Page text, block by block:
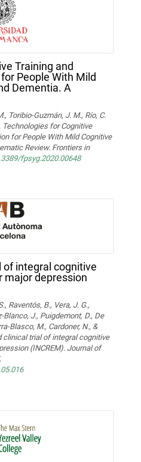
Training and
People With Mild
Dementia. A
Toribio-Guzmán, J. M., Río, C.
Technologies for Cognitive
for People With Mild Cognitive
Review. Frontiers in
fpsyg.2020.00648
of integral cognitive
major depression
Raventós, B., Vera, J. G.,
Blanco, J., Puigdemont, D., De
Blasco, M., Cardoner, N., &
clinical trial of integral cognitive
(INCREM). Journal of